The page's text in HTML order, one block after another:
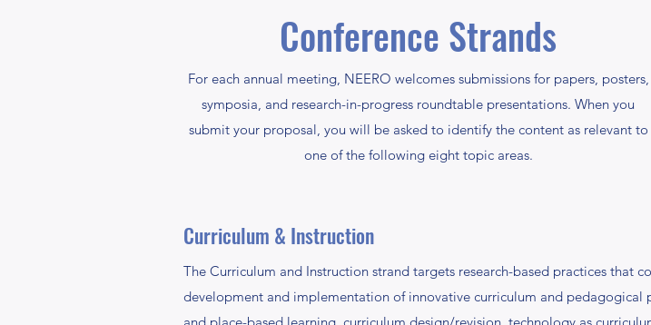
Conference Strands
For each annual meeting, NEERO welcomes submissions for papers, posters,
symposia, and research-in-progress roundtable presentations. When you
submit your proposal, you will be asked to identify the content as relevant to
one of the following eight topic areas.
Curriculum & Instruction
The Curriculum and Instruction strand targets research-based practices that
development and implementation of innovative curriculum and pedagogical